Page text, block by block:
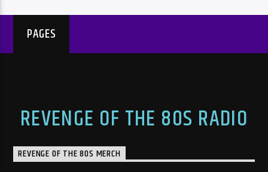
PAGES
REVENGE OF THE 80S RADIO
REVENGE OF THE 80S MERCH